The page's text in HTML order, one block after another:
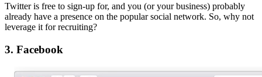
Twitter is free to sign-up for, and you (or your business) probably
already have a presence on the popular social network. So, why not
leverage it for recruiting?
3. Facebook